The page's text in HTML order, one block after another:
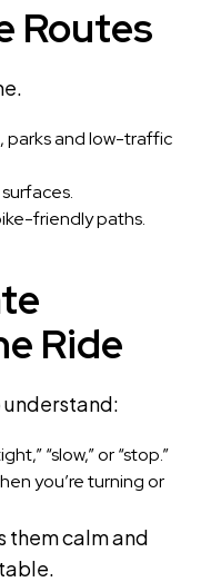
Routes
, parks and low-traffic
friendly paths.
Ride
understand:
“slow,” or “stop.”
you’re turning or
them calm and